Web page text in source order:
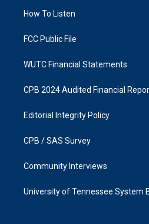
a
k
How To Listen
FCC Public File
WUTC Financial Statements
CPB 2024 Audited Financial
Editorial Integrity Policy
CPB / SAS Survey
Community Interviews
University of Tennessee System